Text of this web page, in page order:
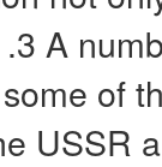
A
of
USSR